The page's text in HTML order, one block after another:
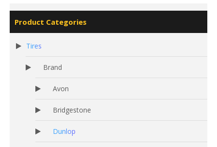
Product Categories
Tires
Brand
Avon
Bridgestone
Dunlop